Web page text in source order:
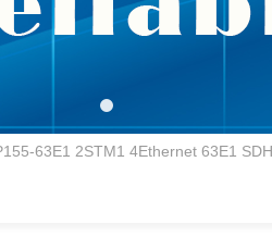
63E1 2STM1 4Ethernet 63E1